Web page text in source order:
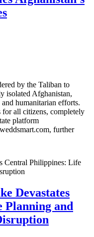
by the Taliban to
isolated Afghanistan,
humanitarian efforts.
all citizens, completely
platform
further
Devastates
and